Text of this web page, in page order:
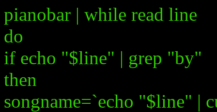
pianobar | while read line
do
if echo "$line" | grep "by"
then
songname=`echo "$line" |